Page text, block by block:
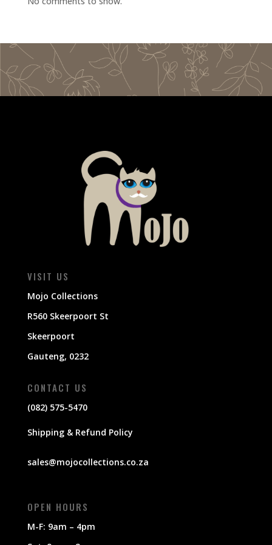
VISIT US
Mojo Collections
R560 Skeerpoort St
Skeerpoort
Gauteng, 0232
CONTACT US
(082) 575-5470
Shipping & Refund Policy
sales@mojocollections.co.za
OPEN HOURS
M-F: 9am – 4pm